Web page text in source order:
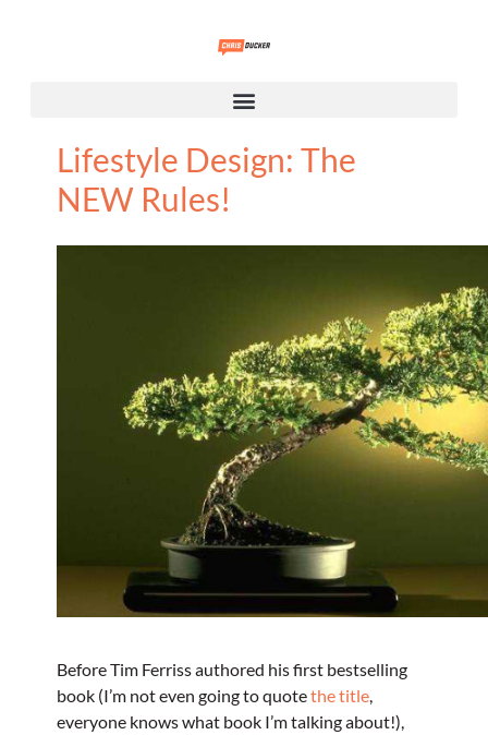
Lifestyle Design: The
NEW Rules!
Before Tim Ferriss authored his first bestselling
book (I’m not even going to quotethe title,
everyone knows what book I’m talking about!),